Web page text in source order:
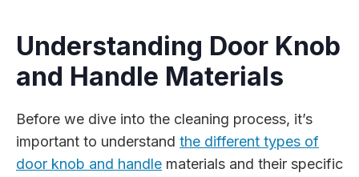
Understanding Door Knob
and Handle Materials
Before we dive into the cleaning process, it’s
important to understand the different types of
door knob and handle materials and their specific